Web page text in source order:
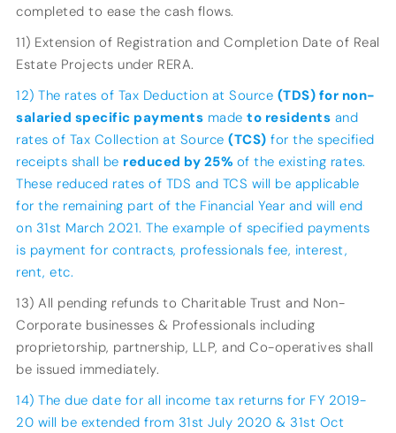
completed to ease the cash flows.
11) Extension of Registration and Completion Date of Real
Estate Projects under RERA.
12) The rates of Tax Deduction at Source (TDS) for non-
salaried specific payments made to residents and
rates of Tax Collection at Source (TCS) for the specified
receipts shall be reduced by 25% of the existing rates.
These reduced rates of TDS and TCS will be applicable
for the remaining part of the Financial Year and will end
on 31st March 2021. The example of specified payments
is payment for contracts, professionals fee, interest,
rent, etc.
13) All pending refunds to Charitable Trust and Non-
Corporate businesses & Professionals including
proprietorship, partnership, LLP, and Co-operatives shall
be issued immediately.
14) The due date for all income tax returns for FY 2019-
20 will be extended from 31st July 2020 & 31st Oct